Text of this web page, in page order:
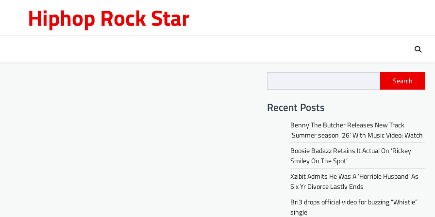
Hiphop Rock Star
Search
Recent Posts
Benny The Butcher Releases New Track
‘Summer season ’26’ With Music Video: Watch
Boosie Badazz Retains It Actual On ‘Rickey
Smiley On The Spot’
Xzibit Admits He Was A ‘Horrible Husband’ As
Six Yr Divorce Lastly Ends
Bri3 drops official video for buzzing “Whistle”
single